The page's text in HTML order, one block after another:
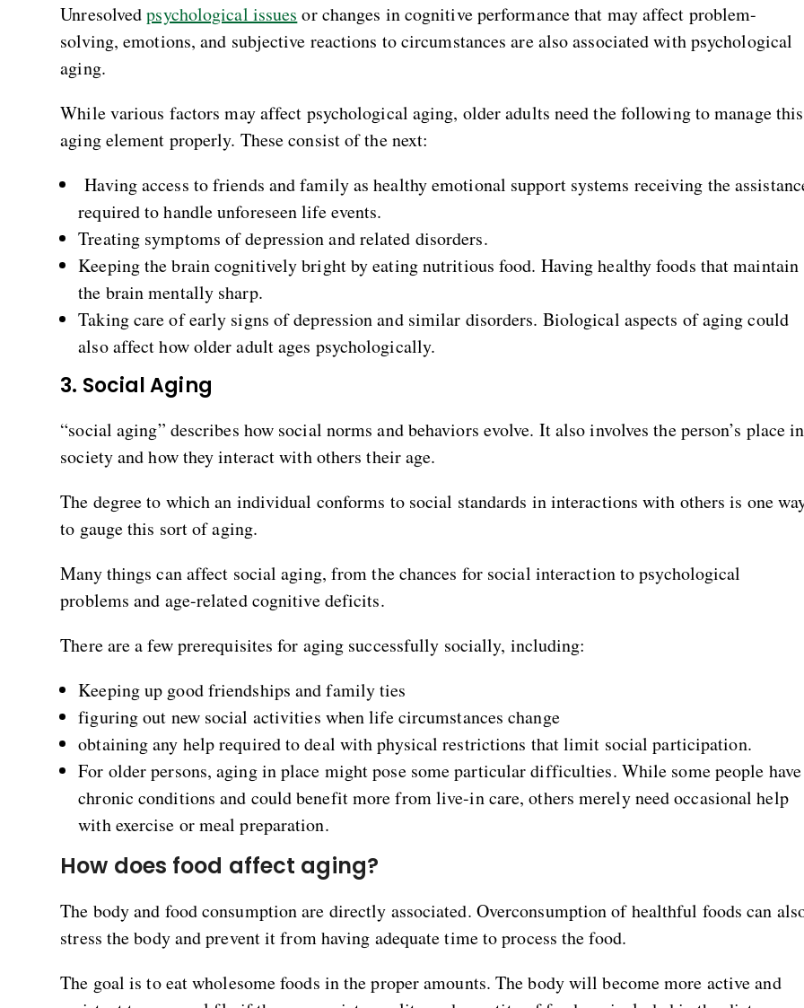
Unresolvedpsychological issues or changes in cognitive performance that may affect problem-
solving, emotions, and subjective reactions to circumstances are also associated with psychological
aging.
While various factors may affect psychological aging, older adults need the following to manage this
aging element properly. These consist of the next:
Having access to friends and family as healthy emotional support systems receiving the
required to handle unforeseen life events.
Treating symptoms of depression and related disorders.
Keeping the brain cognitively bright by eating nutritious food. Having healthy foods that maintain
the brain mentally sharp.
Taking care of early signs of depression and similar disorders. Biological aspects of aging could
also affect how older adult ages psychologically.
3. Social Aging
“social aging” describes how social norms and behaviors evolve. It also involves the person’s place in
society and how they interact with others their age.
The degree to which an individual conforms to social standards in interactions with others is one
to gauge this sort of aging.
Many things can affect social aging, from the chances for social interaction to psychological
problems and age-related cognitive deficits.
There are a few prerequisites for aging successfully socially, including:
Keeping up good friendships and family ties
figuring out new social activities when life circumstances change
obtaining any help required to deal with physical restrictions that limit social participation.
For older persons, aging in place might pose some particular difficulties. While some people have
chronic conditions and could benefit more from live-in care, others merely need occasional help
with exercise or meal preparation.
How does food affect aging?
The body and food consumption are directly associated. Overconsumption of healthful foods can
stress the body and prevent it from having adequate time to process the food.
The goal is to eat wholesome foods in the proper amounts. The body will become more active and